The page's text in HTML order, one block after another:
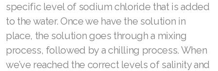
specific level of sodium chloride that is added
to the water. Once we have the solution in
place, the solution goes through a mixing
process, followed by a chilling process. When
we’ve reached the correct levels of salinity and